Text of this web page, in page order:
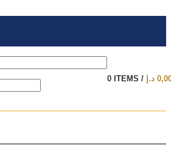
0 ITEMS / د.إ